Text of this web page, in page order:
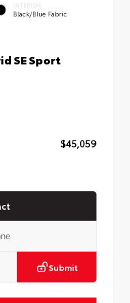
INTERIOR
Black/Blue Fabric
SE Sport
$45,059
Submit